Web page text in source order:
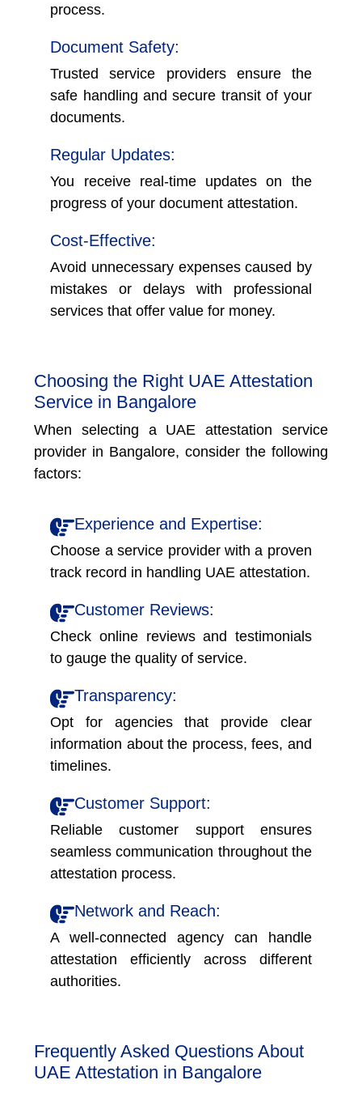
process.
Document Safety:
Trusted service providers ensure the
safe handling and secure transit of your
documents.
Regular Updates:
You receive real-time updates on the
progress of your document attestation.
Cost-Effective:
Avoid unnecessary expenses caused by
mistakes or delays with professional
services that offer value for money.
Choosing the Right UAE Attestation
Service in Bangalore
When selecting a UAE attestation service
provider in Bangalore, consider the following
factors:
Experience and Expertise:
Choose a service provider with a proven
track record in handling UAE attestation.
Customer Reviews:
Check online reviews and testimonials
to gauge the quality of service.
Transparency:
Opt for agencies that provide clear
information about the process, fees, and
timelines.
Customer Support:
Reliable customer support ensures
seamless communication throughout the
attestation process.
Network and Reach:
A well-connected agency can handle
attestation efficiently across different
authorities.
Frequently Asked Questions About
UAE Attestation in Bangalore